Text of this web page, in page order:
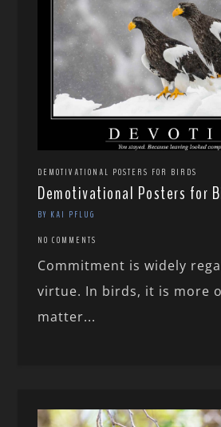
DEMOTIVATIONAL POSTERS FOR BIRDS
Demotivational Posters for
BY KAI PFLUG
NO COMMENTS
Commitment is widely
virtue. In birds, it is more
matter...